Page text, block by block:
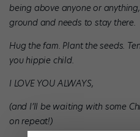
being above anyone or
ground and needs to stay there.
Hug the fam. Plant the seeds.
you hippie child.
I LOVE YOU ALWAYS,
(and I’ll be waiting with some
on repeat!)